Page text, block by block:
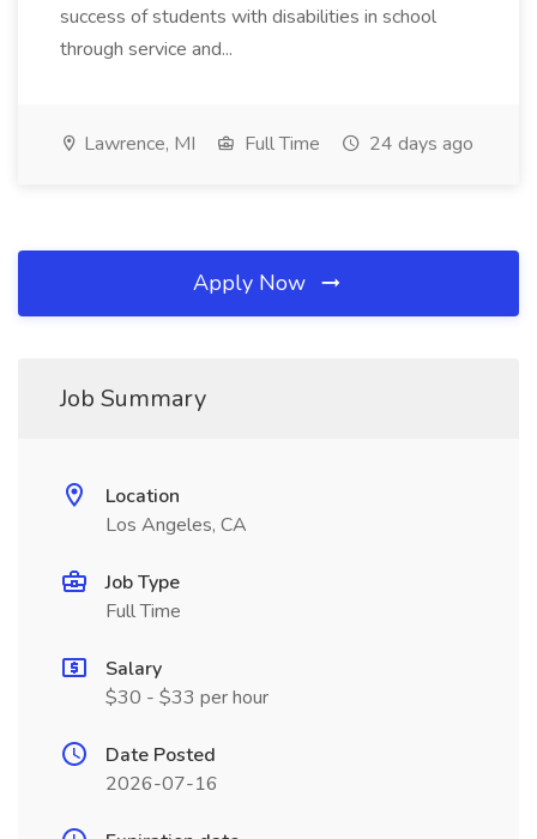
success of students with disabilities in school
through service and...
Lawrence, MI Full Time 24 days ago
Apply Now
Job Summary
Location
Los Angeles, CA
Job Type
Full Time
Salary
$30 - $33 per hour
Date Posted
2026-07-16